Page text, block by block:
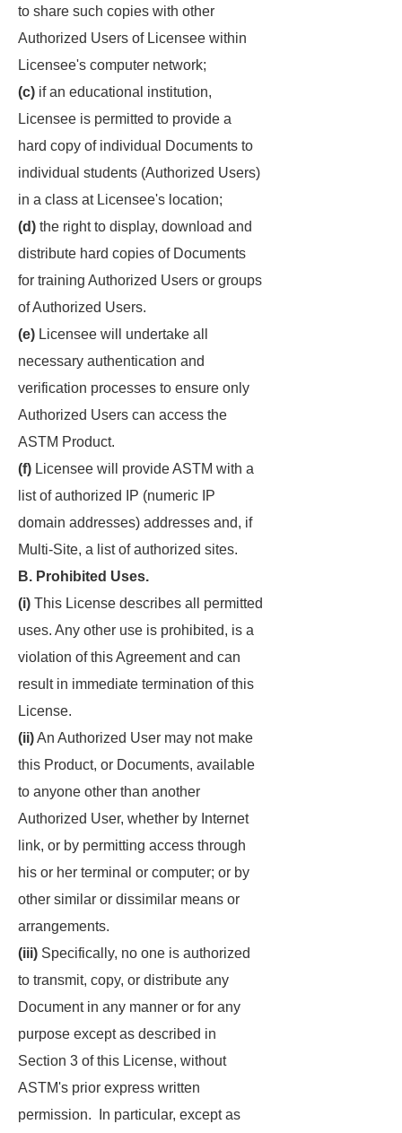
to share such copies with other
Authorized Users of Licensee within
Licensee's computer network;
(c) if an educational institution,
Licensee is permitted to provide a
hard copy of individual Documents to
individual students (Authorized Users)
in a class at Licensee's location;
(d) the right to display, download and
distribute hard copies of Documents
for training Authorized Users or groups
of Authorized Users.
(e) Licensee will undertake all
necessary authentication and
verification processes to ensure only
Authorized Users can access the
ASTM Product.
(f) Licensee will provide ASTM with a
list of authorized IP (numeric IP
domain addresses) addresses and, if
Multi-Site, a list of authorized sites.
B. Prohibited Uses.
(i) This License describes all permitted
uses. Any other use is prohibited, is a
violation of this Agreement and can
result in immediate termination of this
License.
(ii)An Authorized User may not make
this Product, or Documents, available
to anyone other than another
Authorized User, whether by Internet
link, or by permitting access through
his or her terminal or computer; or by
other similar or dissimilar means or
arrangements.
(iii) Specifically, no one is authorized
to transmit, copy, or distribute any
Document in any manner or for any
purpose except as described in
Section 3 of this License, without
ASTM's prior express written
permission. In particular, except as